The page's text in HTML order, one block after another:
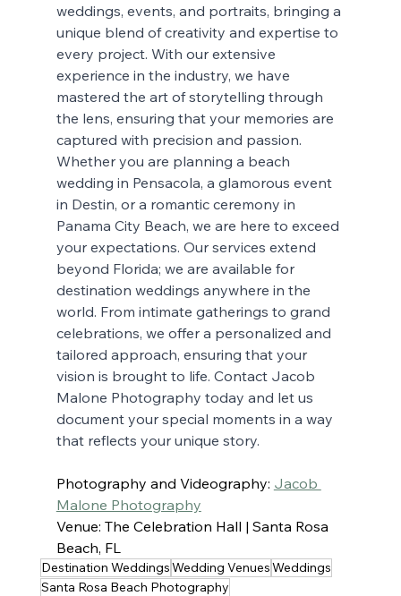
weddings, events, and portraits, bringing a
unique blend of creativity and expertise to
every project. With our extensive
experience in the industry, we have
mastered the art of storytelling through
the lens, ensuring that your memories are
captured with precision and passion.
Whether you are planning a beach
wedding in Pensacola, a glamorous event
in Destin, or a romantic ceremony in
Panama City Beach, we are here to exceed
your expectations. Our services extend
beyond Florida; we are available for
destination weddings anywhere in the
world. From intimate gatherings to grand
celebrations, we offer a personalized and
tailored approach, ensuring that your
vision is brought to life. Contact Jacob
Malone Photography today and let us
document your special moments in a way
that reflects your unique story.
Photography and Videography: Jacob
Malone Photography
Venue: The Celebration Hall | Santa Rosa
Beach, FL
Destination WeddingsWedding VenuesWeddings
Santa Rosa Beach Photography